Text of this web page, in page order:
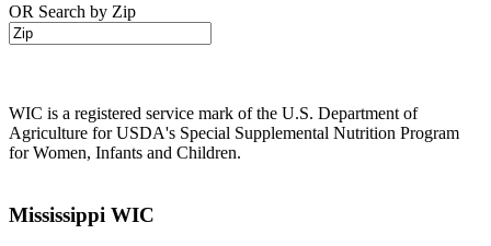
OR Search by Zip
WIC is a registered service mark of the U.S. Department of
Agriculture for USDA's Special Supplemental Nutrition Program
for Women, Infants and Children.
Mississippi WIC